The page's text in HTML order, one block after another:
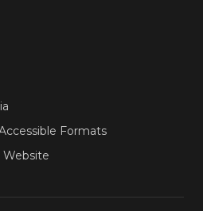
Formats
Website